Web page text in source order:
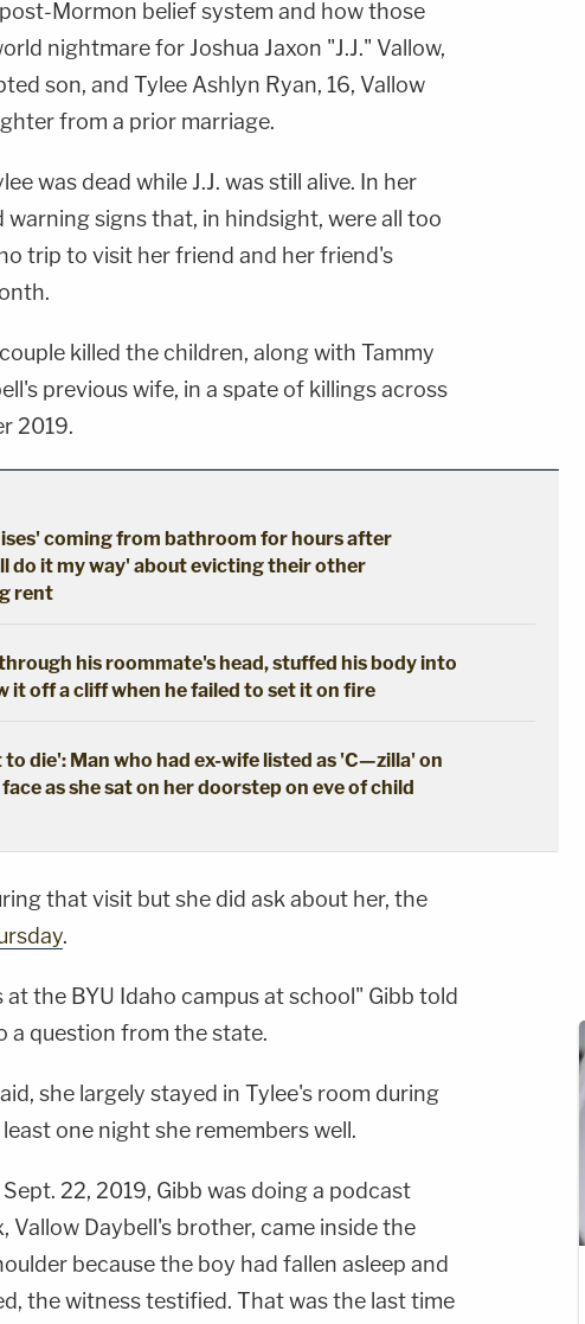
Mormon belief system and how those
nightmare for Joshua Jaxon "J.J." Vallow,
son, and Tylee Ashlyn Ryan, 16, Vallow
from a prior marriage.
was dead while J.J. was still alive. In her
warning signs that, in hindsight, were all too
trip to visit her friend and her friend's
killed the children, along with Tammy
previous wife, in a spate of killings across
2019.
coming from bathroom for hours after
do it my way' about evicting their other
rent
his roommate's head, stuffed his body into
it off a cliff when he failed to set it on fire
die': Man who had ex-wife listed as 'C—zilla' on
as she sat on her doorstep on eve of child
that visit but she did ask about her, the
.
the BYU Idaho campus at school" Gibb told
a question from the state.
she largely stayed in Tylee's room during
one night she remembers well.
22, 2019, Gibb was doing a podcast
Vallow Daybell's brother, came inside the
because the boy had fallen asleep and
the witness testified. That was the last time